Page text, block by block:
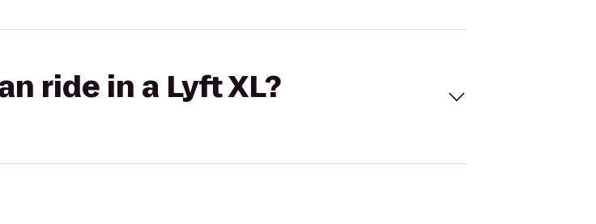
ride in a Lyft XL?